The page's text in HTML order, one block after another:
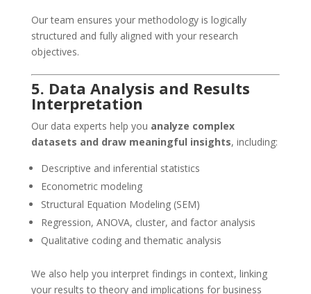
Our team ensures your methodology is logically
structured and fully aligned with your research
objectives.
5. Data Analysis and Results
Interpretation
Our data experts help you analyze complex
datasets and draw meaningful insights, including:
Descriptive and inferential statistics
Econometric modeling
Structural Equation Modeling (SEM)
Regression, ANOVA, cluster, and factor analysis
Qualitative coding and thematic analysis
We also help you interpret findings in context, linking
your results to theory and implications for business